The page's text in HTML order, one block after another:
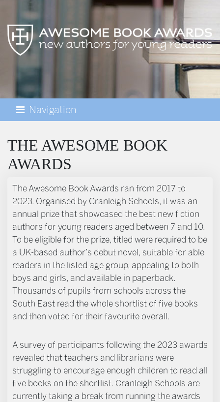
Navigation
AWESOME BOOK AWARDS
THE AWESOME BOOK
AWARDS
The Awesome Book Awards ran from 2017 to
2023. Organised by Cranleigh Schools, it was an
annual prize that showcased the best new fiction
authors for young readers aged between 7 and 10.
To be eligible for the prize, titled were required to be
a UK-based author’s debut novel, suitable for able
readers in the listed age group, appealing to both
boys and girls, and available in paperback.
Thousands of pupils from schools across the
South East read the whole shortlist of five books
and then voted for their favourite overall.
A survey of participants following the 2023 awards
revealed that teachers and librarians were
struggling to encourage enough children to read all
five books on the shortlist. Cranleigh Schools are
currently taking a break from running the awards